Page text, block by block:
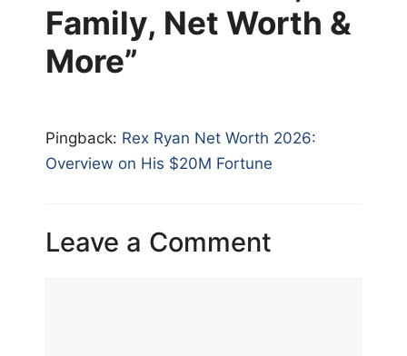
Family, Net Worth &
More”
Pingback: Rex Ryan Net Worth 2026:
Overview on His $20M Fortune
Leave a Comment